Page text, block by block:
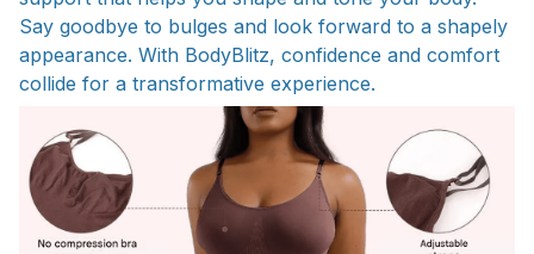
Say goodbye to bulges and look forward to a shapely
appearance. With BodyBlitz, confidence and comfort
collide for a transformative experience.